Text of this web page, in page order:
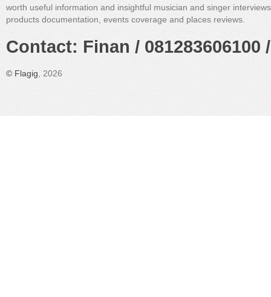
worth useful information and insightful musician and singer
products documentation, events coverage and places reviews.
Contact: Finan /
© Flagig , 2026